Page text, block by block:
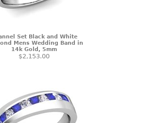
Set Black and White
Mens Wedding Band in
14k Gold, 5mm
$2,153.00